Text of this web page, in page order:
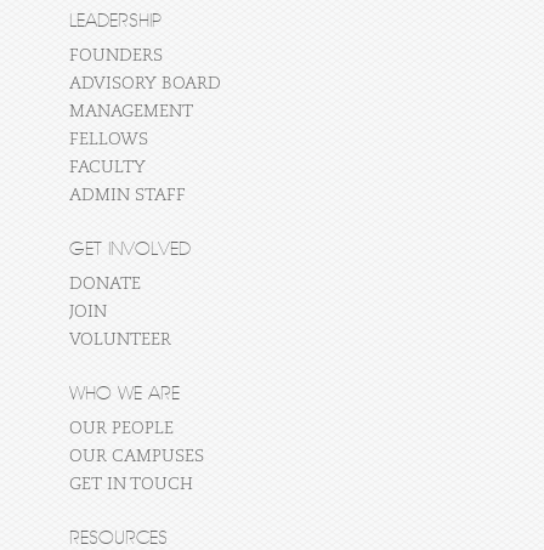
LEADERSHIP
FOUNDERS
ADVISORY BOARD
MANAGEMENT
FELLOWS
FACULTY
ADMIN STAFF
GET INVOLVED
DONATE
JOIN
VOLUNTEER
WHO WE ARE
OUR PEOPLE
OUR CAMPUSES
GET IN TOUCH
RESOURCES